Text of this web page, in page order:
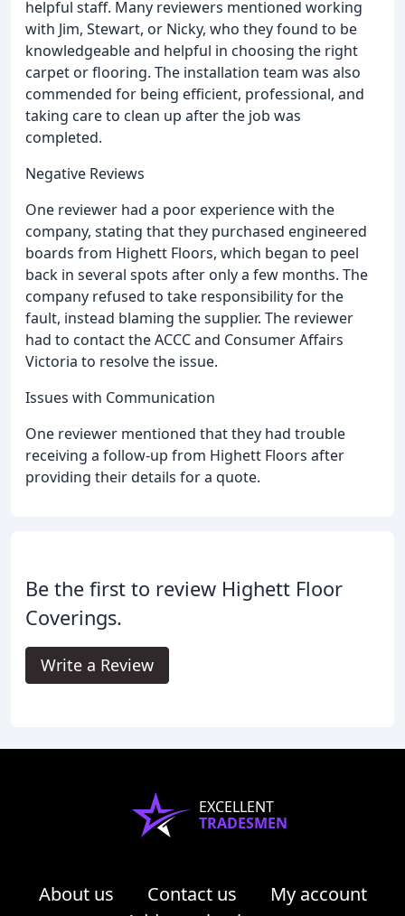
helpful staff. Many reviewers mentioned working
with Jim, Stewart, or Nicky, who they found to be
knowledgeable and helpful in choosing the right
carpet or flooring. The installation team was also
commended for being efficient, professional, and
taking care to clean up after the job was
completed.
Negative Reviews
One reviewer had a poor experience with the
company, stating that they purchased engineered
boards from Highett Floors, which began to peel
back in several spots after only a few months. The
company refused to take responsibility for the
fault, instead blaming the supplier. The reviewer
had to contact the ACCC and Consumer Affairs
Victoria to resolve the issue.
Issues with Communication
One reviewer mentioned that they had trouble
receiving a follow-up from Highett Floors after
providing their details for a quote.
Be the first to review Highett Floor
Coverings.
Write a Review
EXCELLENT
TRADESMEN
About us Contact us
My account